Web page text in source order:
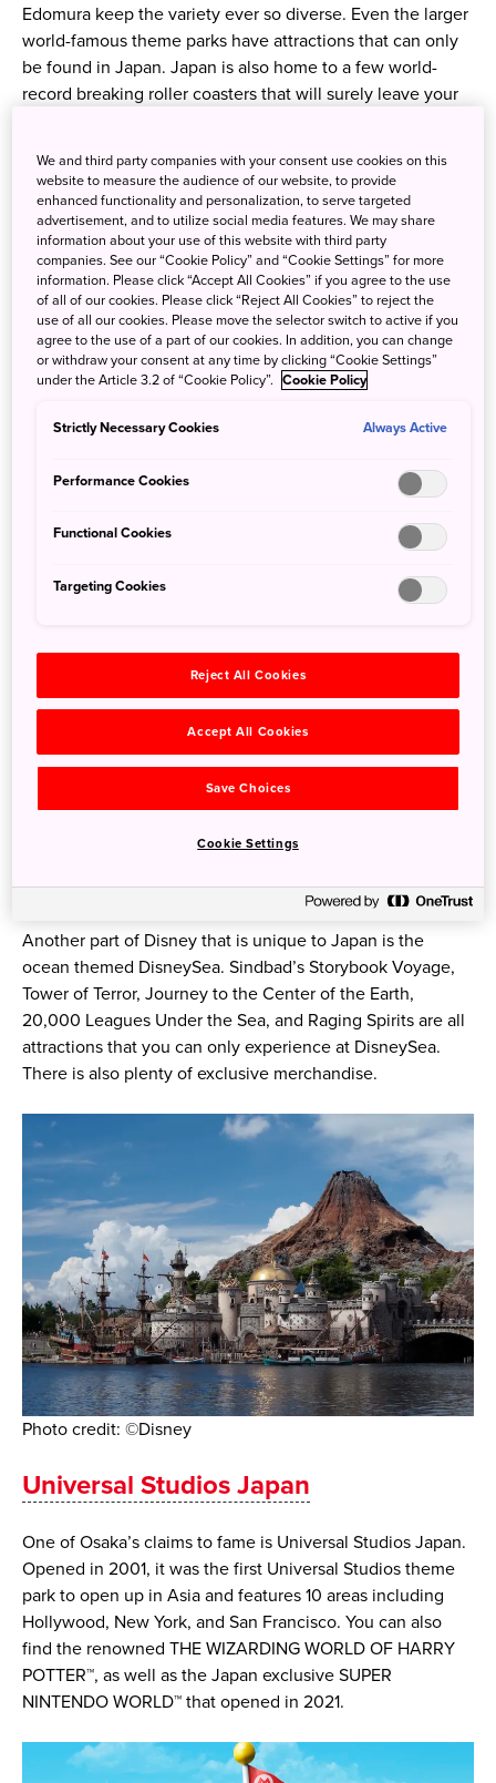
Edomura keep the variety ever so diverse. Even the larger
world-famous theme parks have attractions that can only
be found in Japan. Japan is also home to a few world-
record breaking roller coasters that will surely leave your
that you won’t want to miss!
Tokyo Disneyland
Although they have same great attractions you may
already have experienced at one of the other 6 Disney
Parks spread throughout in the world, there are also some
attractions that are only available in Japan. For example,
although there are Monsters, Inc. attractions at other
Disney Parks, Tokyo DisneyLand's “Monsters, Inc. Ride and
can use a flashlight to spot the hiding monsters.
Tokyo DisneySea
Another part of Disney that is unique to Japan is the
ocean themed DisneySea. Sindbad’s Storybook Voyage,
Tower of Terror, Journey to the Center of the Earth,
20,000 Leagues Under the Sea, and Raging Spirits are all
attractions that you can only experience at DisneySea. ​​
There is also plenty of exclusive merchandise.
Photo credit: ©Disney
Universal Studios Japan
One of Osaka’s claims to fame is Universal Studios Japan.
Opened in 2001, it was the first Universal Studios theme
park to open up in Asia and features 10 areas including
Hollywood, New York, and San Francisco. ​You can also
find the renowned THE WIZARDING WORLD OF HARRY
POTTER™, as well as the Japan exclusive SUPER
NINTENDO WORLD™ that opened in 2021.
We and third party companies with your consent use cookies on this
website to measure the audience of our website, to provide
enhanced functionality and personalization, to serve targeted
advertisement, and to utilize social media features. We may share
information about your use of this website with third party
companies. See our “Cookie Policy” and “Cookie Settings” for more
information. Please click “Accept All Cookies” if you agree to the use
of all of our cookies. Please click “Reject All Cookies” to reject the
use of all our cookies. Please move the selector switch to active if you
agree to the use of a part of our cookies. In addition, you can change
or withdraw your consent at any time by clicking “Cookie Settings”
under the Article 3.2 of “Cookie Policy”. Cookie Policy
Strictly Necessary Cookies Always Active
Performance Cookies
Functional Cookies
Targeting Cookies
Reject All Cookies
Accept All Cookies
Save Choices
Cookie Settings